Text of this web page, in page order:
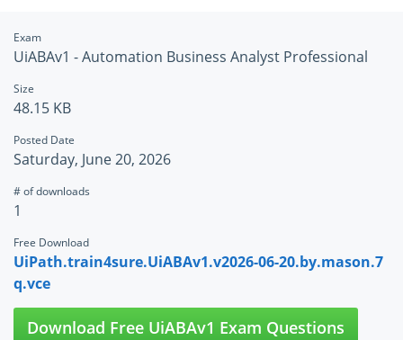
Exam
UiABAv1 - Automation Business Analyst Professional
Size
48.15 KB
Posted Date
Saturday, June 20, 2026
# of downloads
1
Free Download
UiPath.train4sure.UiABAv1.v2026-06-20.by.mason.7
q.vce
Download Free UiABAv1 Exam Questions